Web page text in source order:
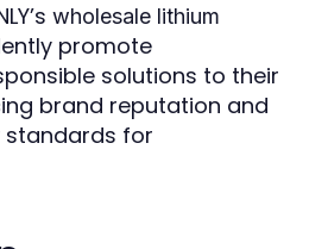
wholesale lithium
promote
solutions to their
brand reputation and
for